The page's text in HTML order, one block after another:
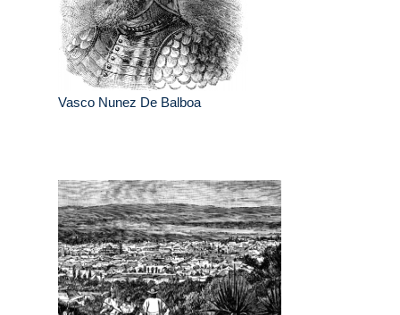
Vasco Nunez De Balboa